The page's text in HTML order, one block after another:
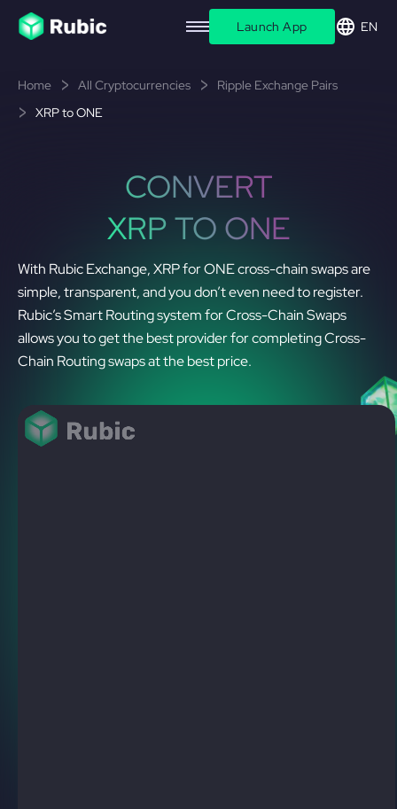
Launch App EN
Home All Cryptocurrencies
Ripple Exchange Pairs
XRP to ONE
CONVERT
XRP TO ONE
With Rubic Exchange, XRP for ONE cross-chain swaps are
simple, transparent, and you don’t even need to register.
Rubic’s Smart Routing system for Cross-Chain Swaps
allows you to get the best provider for completing Cross-
Chain Routing swaps at the best price.